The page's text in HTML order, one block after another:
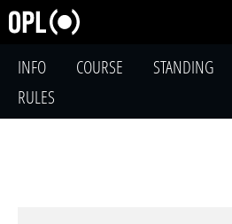
INFO COURSE STANDING
RULES